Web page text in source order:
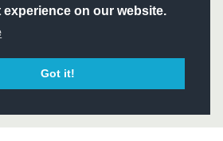
experience on our website.
Got it!